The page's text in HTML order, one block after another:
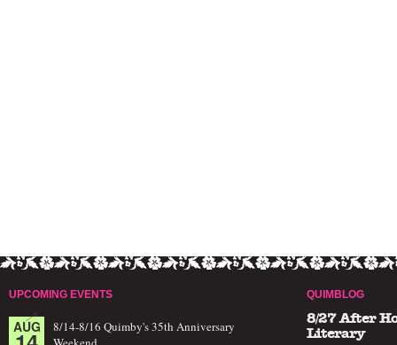
UPCOMING EVENTS
AUG
8/14-8/16 Quimby's 35th Anniversary
QUIMBLOG
8/27 After
Literary